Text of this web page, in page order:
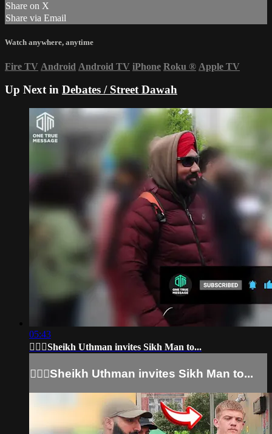
Share on X
Share via Email
Watch anywhere, anytime
Fire TV Android Android TV iPhone Roku ® Apple TV
Up Next in Debates / Street Dawah
05:43
👳🏻‍♂Sheikh Uthman invites Sikh Man to...
👳🏻‍♂Sheikh Uthman invites Sikh Man to...